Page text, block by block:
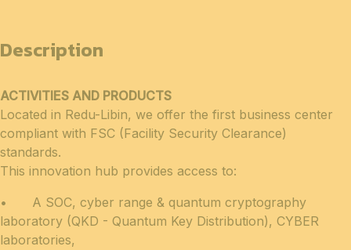
Description
ACTIVITIES AND PRODUCTS
Located in Redu-Libin, we offer the first business center
compliant with FSC (Facility Security Clea­rance)
standards.
This innovation hub provides access to:
• A SOC, cyber range & quantum cryptography
laboratory (QKD - Quantum Key Distribution), CYBER
laboratories,